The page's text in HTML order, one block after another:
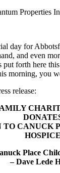
Properties
day for
and even
put forth here
morning, you
release:
TO CANUCK
HOSPICE
Place
– Dave Lede